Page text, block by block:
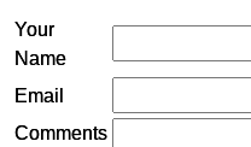
Your
Name
Email
Comments